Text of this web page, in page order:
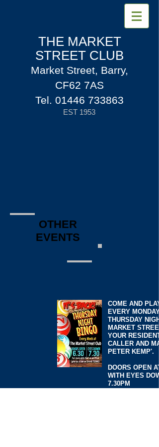
THE MARKET
STREET CLUB
Market Street, Barry,
CF62 7AS
Tel. 01446 733863
EST 1953
OTHER
EVENTS
COME AND
EVERY MONDAY
THURSDAY
MARKET
YOUR
CALLER AND
PETER KEMP'.
DOORS OPEN
WITH EYES
7.30PM